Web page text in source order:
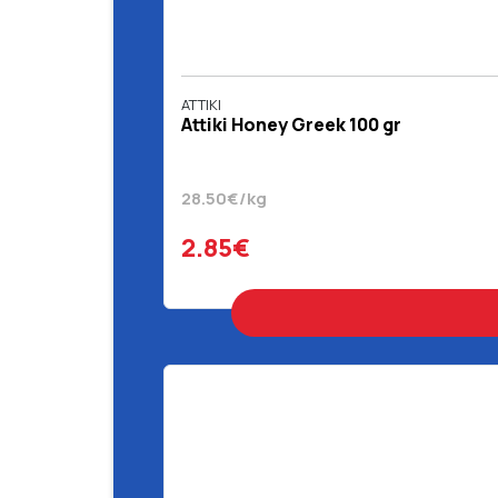
ATTIKI
Attiki Honey Greek 100 gr
28.50€/kg
2.85€